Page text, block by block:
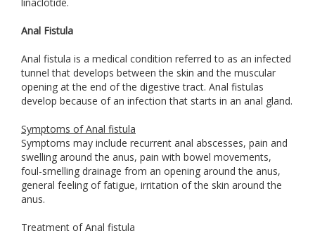
Anal Fistula
Anal fistula is a medical condition referred to as an infected
tunnel that develops between the skin and the muscular
opening at the end of the digestive tract. Anal fistulas
develop because of an infection that starts in an anal gland.
Symptoms of Anal fistula
Symptoms may include recurrent anal abscesses, pain and
swelling around the anus, pain with bowel movements,
foul-smelling drainage from an opening around the anus,
general feeling of fatigue, irritation of the skin around the
anus.
Treatment of Anal fistula